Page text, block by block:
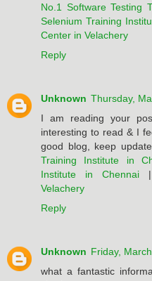
No.1 Software Testing
Selenium Training
Center in Velachery
Reply
Unknown Thursday,
I am reading your
interesting to read & I
good blog, keep
Training Institute in
Institute in Chennai
Velachery
Reply
Unknown Friday,
what a fantastic